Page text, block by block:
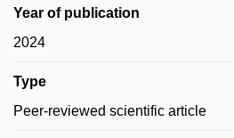
Year of publication
2024
Type
Peer-reviewed scientific article